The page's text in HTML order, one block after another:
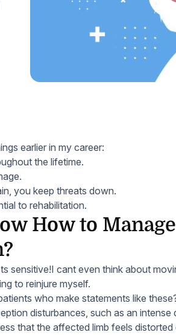
earlier in my career:
the lifetime.
you keep threats down.
to rehabilitation.
How to
sensitive!I cant even think about
to reinjure myself.
who make statements like
disturbances, such as an intense
that the affected limb feels